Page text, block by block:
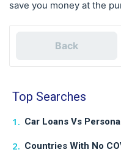
save you money at the
Back
Top Searches
Car Loans Vs
Countries With No